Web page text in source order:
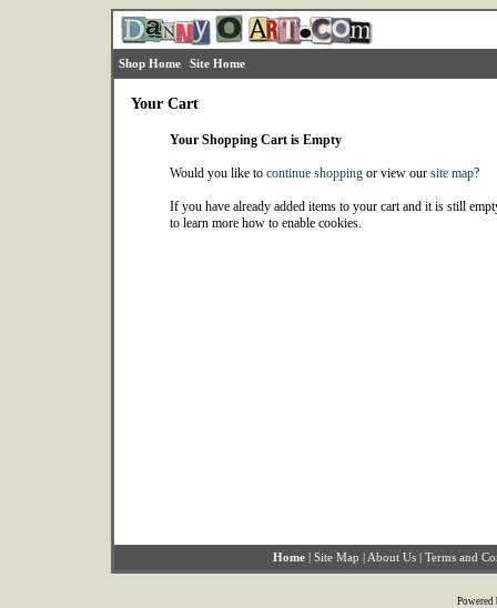
Shop Home Site Home
Your Cart
Your Shopping Cart is Empty
Would you like to continue shoppingor view our site map?
If you have already added items to your cart and it is still
to learn more how to enable cookies.
Home | Site Map | About Us | Terms and